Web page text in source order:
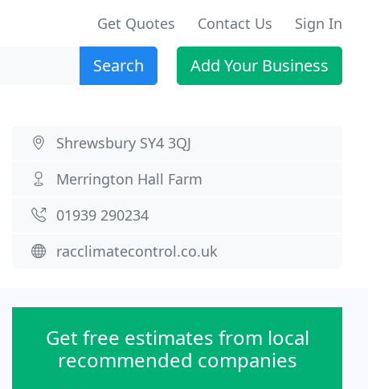
Get Quotes Contact Us Sign In
Search Add Your Business
Shrewsbury SY4 3QJ
Merrington Hall Farm
01939 290234
racclimatecontrol.co.uk
Get free estimates from local
recommended companies